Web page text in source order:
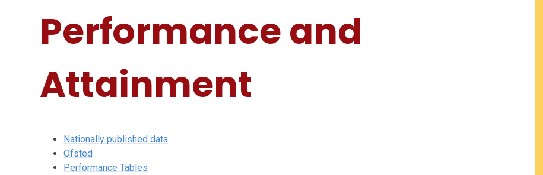
Performance and
Attainment
Nationally published data
Ofsted
Performance Tables